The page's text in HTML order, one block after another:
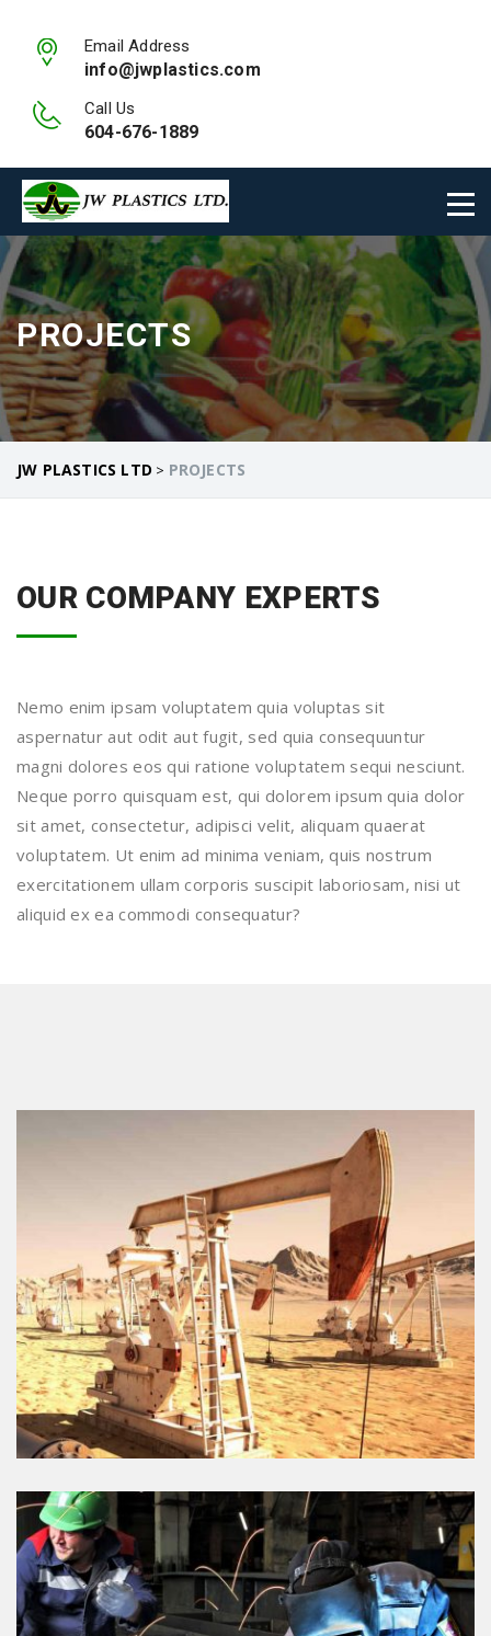
Email Address
info@jwplastics.com
Call Us
604-676-1889
PROJECTS
JW PLASTICS LTD > PROJECTS
OUR COMPANY EXPERTS
Nemo enim ipsam voluptatem quia voluptas sit
aspernatur aut odit aut fugit, sed quia consequuntur
magni dolores eos qui ratione voluptatem sequi nesciunt.
Neque porro quisquam est, qui dolorem ipsum quia dolor
sit amet, consectetur, adipisci velit, aliquam quaerat
voluptatem. Ut enim ad minima veniam, quis nostrum
exercitationem ullam corporis suscipit laboriosam, nisi ut
aliquid ex ea commodi consequatur?
AGRICULTURE
VIEW DETAILS